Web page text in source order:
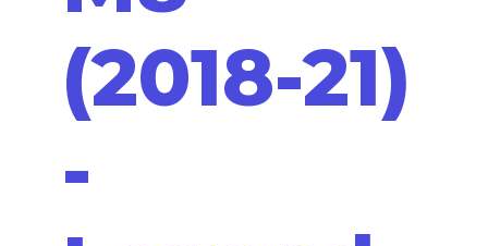
(2018-21)
-